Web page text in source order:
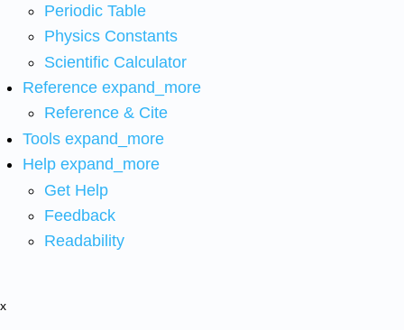
Periodic Table
Physics Constants
Scientific Calculator
Reference expand_more
Reference & Cite
Tools expand_more
Help expand_more
Get Help
Feedback
Readability
x